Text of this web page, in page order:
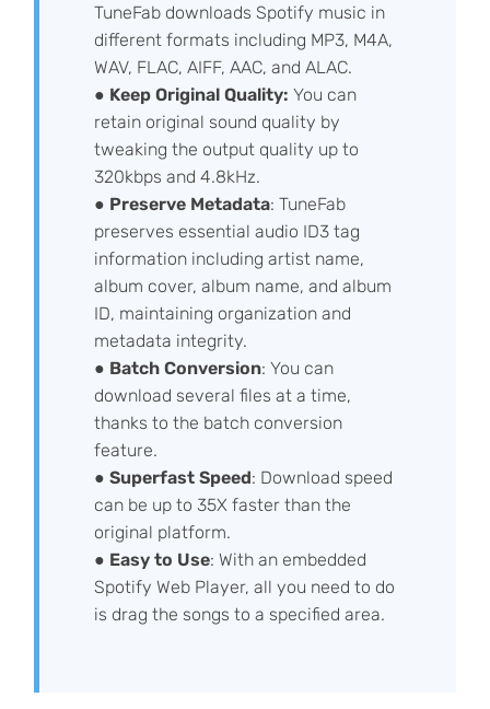
TuneFab downloads Spotify music in
different formats including MP3, M4A,
WAV, FLAC, AIFF, AAC, and ALAC.
● Keep Original Quality: You can
retain original sound quality by
tweaking the output quality up to
320kbps and 4.8kHz.
● Preserve Metadata: TuneFab
preserves essential audio ID3 tag
information including artist name,
album cover, album name, and album
ID, maintaining organization and
metadata integrity.
● Batch Conversion: You can
download several files at a time,
thanks to the batch conversion
feature.
● Superfast Speed: Download speed
can be up to 35X faster than the
original platform.
● Easy to Use: With an embedded
Spotify Web Player, all you need to do
is drag the songs to a specified area.